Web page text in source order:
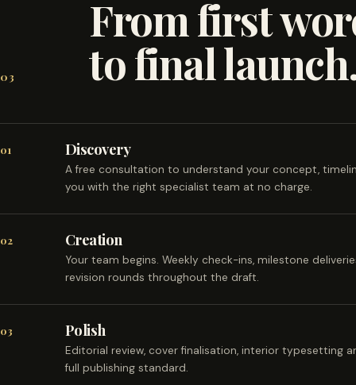
03
From first
to final
01 Discovery
A free consultation to understand your concept,
you with the right specialist team at no charge.
02 Creation
Your team begins. Weekly check-ins, milestone
revision rounds throughout the draft.
03 Polish
Editorial review, cover finalisation, interior typesetting
full publishing standard.